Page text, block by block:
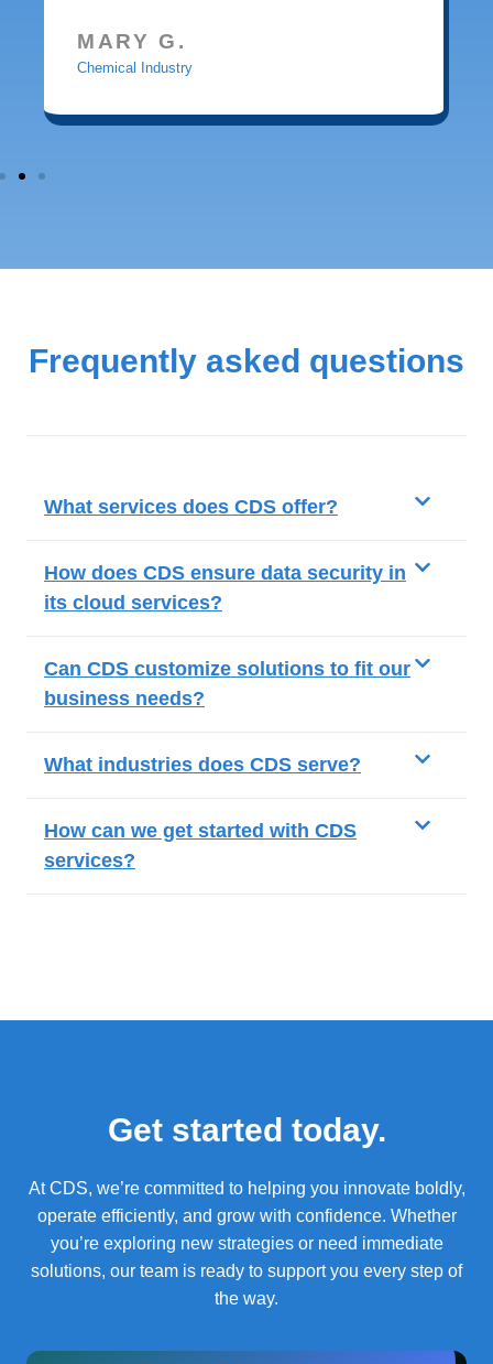
MARY G.
Chemical Industry
Frequently asked questions
What services does CDS offer?
How does CDS ensure data security in
its cloud services?
Can CDS customize solutions to fit our
business needs?
What industries does CDS serve?
How can we get started with CDS
services?
Get started today.
At CDS, we’re committed to helping you innovate boldly,
operate efficiently, and grow with confidence. Whether
you’re exploring new strategies or need immediate
solutions, our team is ready to support you every step of
the way.